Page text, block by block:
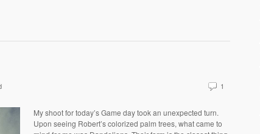
1
My shoot for today’s Game day took an unexpected turn.
Upon seeing Robert’s colorized palm trees, what came to